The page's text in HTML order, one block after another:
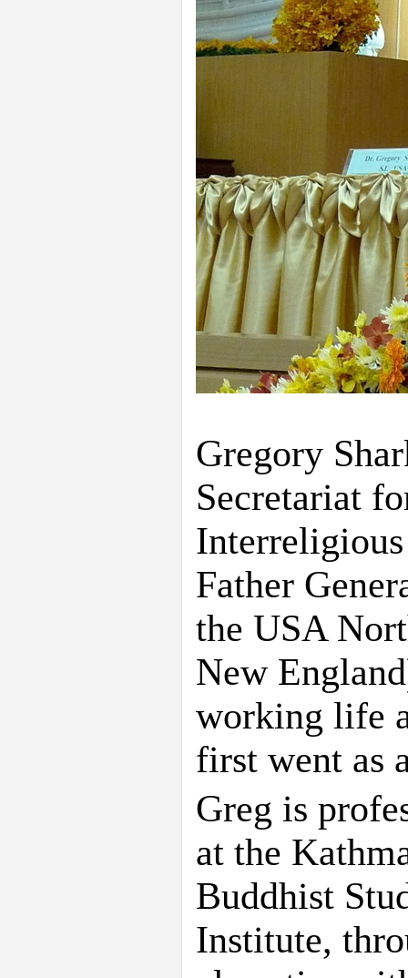
Gregory
Secretariat
Father
the USA
New
working life
first went as
Greg is
at the
Buddhist
Institute,